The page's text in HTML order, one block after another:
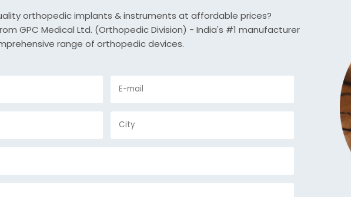
orthopedic implants & instruments at affordable prices?
GPC Medical Ltd. (Orthopedic Division) - India's #1 manufacturer
range of orthopedic devices.